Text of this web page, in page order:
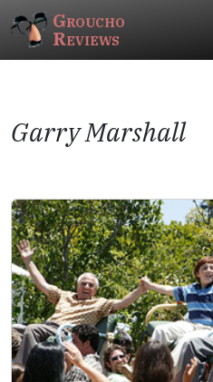
Groucho
Reviews
Garry Marshall